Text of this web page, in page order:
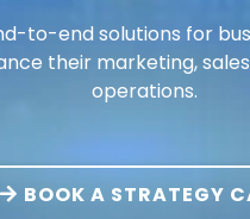
to-end solutions for
their marketing,
operations.
BOOK A STRATEGY